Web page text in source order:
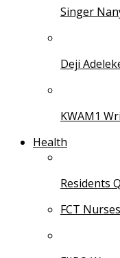
Singer
Deji
KWAM1
Health
Residents
FCT